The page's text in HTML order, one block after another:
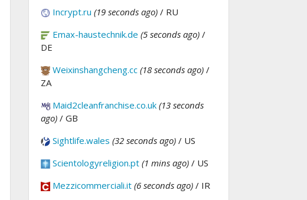
Incrypt.ru (19 seconds ago) / RU
Emax-haustechnik.de (5 seconds ago) /
DE
Weixinshangcheng.cc (18 seconds ago) /
ZA
Maid2cleanfranchise.co.uk (13 seconds
ago) / GB
Sightlife.wales (32 seconds ago) / US
Scientologyreligion.pt (1 mins ago) / US
Mezzicommerciali.it (6 seconds ago) / IR